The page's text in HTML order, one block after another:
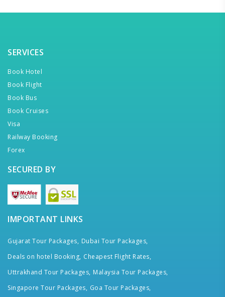
SERVICES
Book Hotel
Book Flight
Book Bus
Book Cruises
Visa
Railway Booking
Forex
SECURED BY
IMPORTANT LINKS
Gujarat Tour Packages, Dubai Tour Packages,
Deals on hotel Booking, Cheapest Flight Rates,
Uttrakhand Tour Packages, Malaysia Tour Packages,
Singapore Tour Packages, Goa Tour Packages,